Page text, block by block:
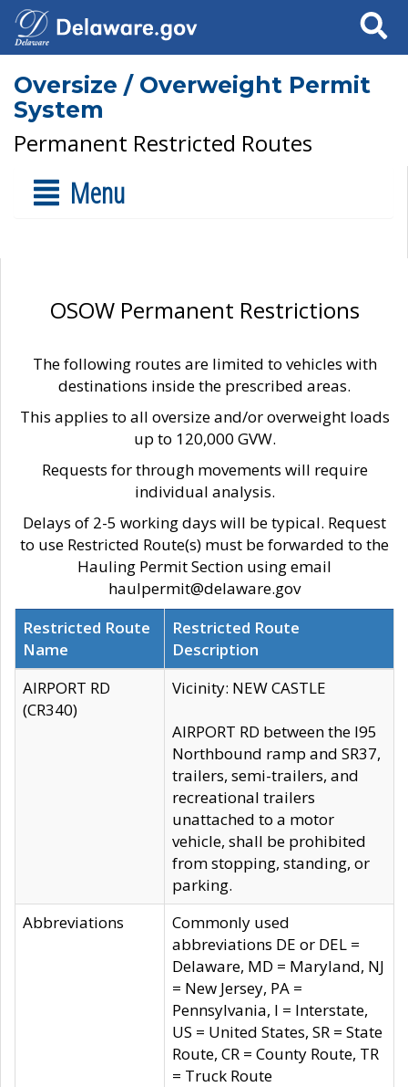
Search
Oversize / Overweight Permit
System
Permanent Restricted Routes
Menu
OSOW Permanent Restrictions
The following routes are limited to vehicles with
destinations inside the prescribed areas.
This applies to all oversize and/or overweight loads
up to 120,000 GVW.
Requests for through movements will require
individual analysis.
Delays of 2-5 working days will be typical. Request
to use Restricted Route(s) must be forwarded to the
Hauling Permit Section using email
haulpermit@delaware.gov
Restricted Route
Name
Restricted Route
Description
AIRPORT RD
(CR340)
Vicinity: NEW CASTLE
AIRPORT RD between the I95
Northbound ramp and SR37,
trailers, semi-trailers, and
recreational trailers
unattached to a motor
vehicle, shall be prohibited
from stopping, standing, or
parking.
Abbreviations
Commonly used
abbreviations DE or DEL =
Delaware, MD = Maryland, NJ
= New Jersey, PA =
Pennsylvania, I = Interstate,
US = United States, SR = State
Route, CR = County Route, TR
= Truck Route